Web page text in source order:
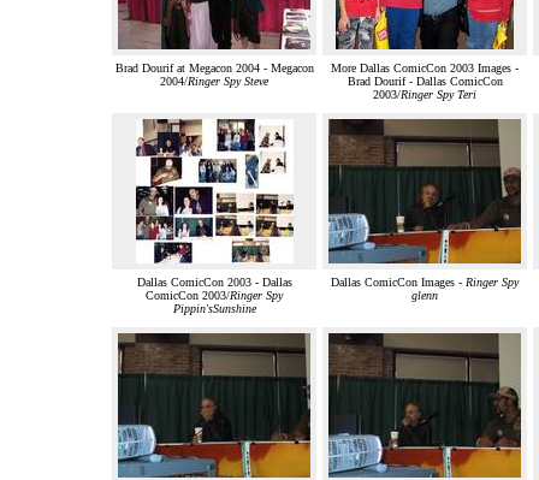
Brad Dourif at Megacon 2004 - Megacon
2004/Ringer Spy Steve
More Dallas ComicCon 2003 Images -
Brad Dourif - Dallas ComicCon
2003/Ringer Spy Teri
Dallas ComicCon 2003 - Dallas
ComicCon 2003/Ringer Spy
Pippin'sSunshine
Dallas ComicCon Images - Ringer Spy
glenn